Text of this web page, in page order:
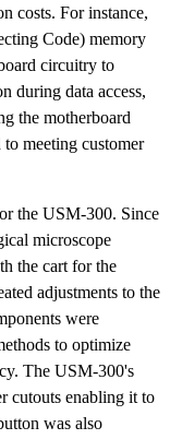
costs. For instance,
Code) memory
circuitry to
during data access,
the motherboard
meeting customer
the USM-300. Since
microscope
the cart for the
adjustments to the
were
to optimize
The USM-300's
cutouts enabling it to
was also